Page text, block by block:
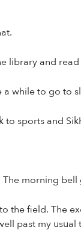
library and
while to go to
to sports and
The morning bell
the field. The
past my